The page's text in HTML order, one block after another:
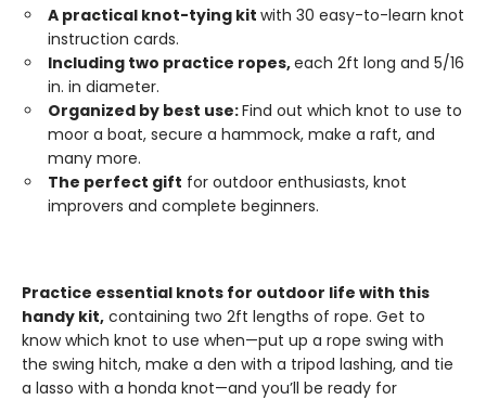
A practical knot-tying kit with 30 easy-to-learn knot
instruction cards.
Including two practice ropes,each 2ft long and 5/16
in. in diameter.
Organized by best use:Find out which knot to use to
moor a boat, secure a hammock, make a raft, and
many more.
The perfect gift for outdoor enthusiasts, knot
improvers and complete beginners.
Practice essential knots for outdoor life with this
handy kit, containing two 2ft lengths of rope. Get to
know which knot to use when—put up a rope swing with
the swing hitch, make a den with a tripod lashing, and tie
a lasso with a honda knot—and you’ll be ready for